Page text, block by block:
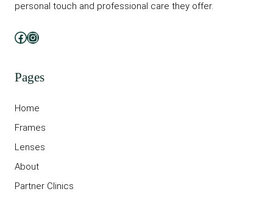
personal touch and professional care they offer.
Facebook
Instagram
Pages
Home
Frames
Lenses
About
Partner Clinics